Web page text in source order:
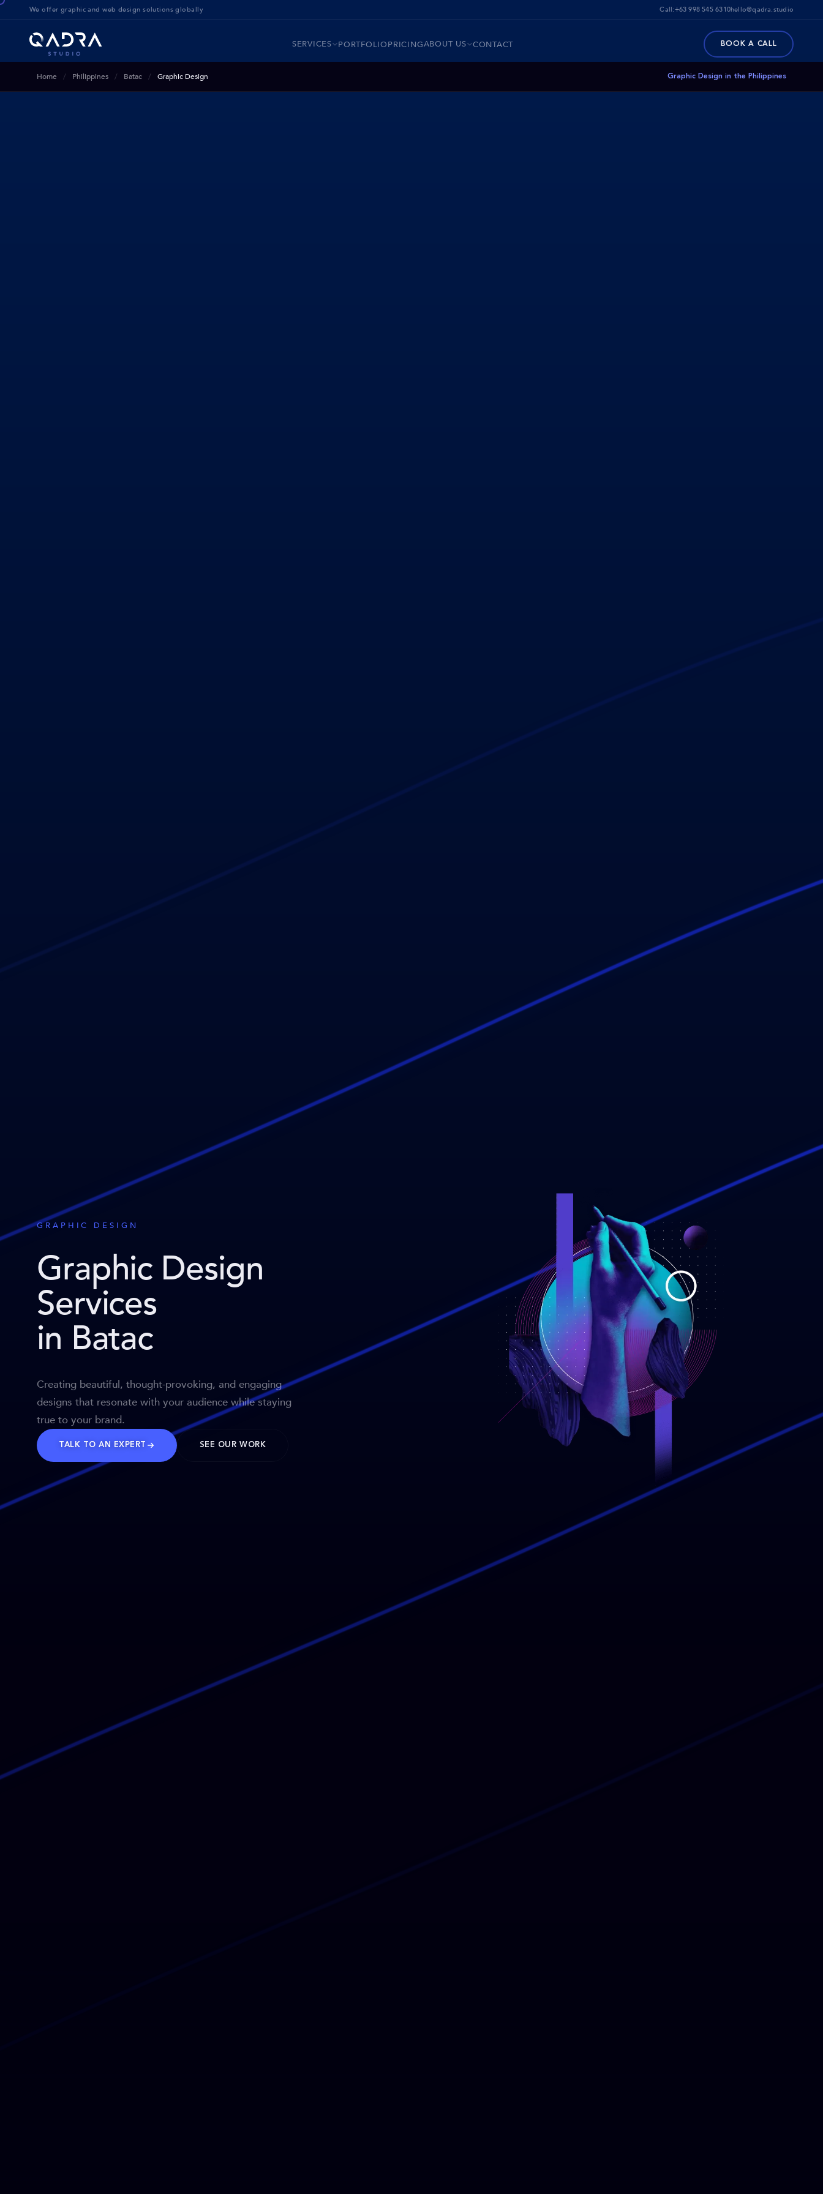
We offer graphic and web design solutions globally Call:+63 998 545 6310hello@qadra.studio
SERVICES PORTFOLIOPRICINGABOUT US CONTACT BOOK A CALL
Home Philippines Batac Graphic Design Graphic Design in the Philippines
GRAPHIC DESIGN
Graphic Design
Services
in Batac
Creating beautiful, thought-provoking, and engaging
designs that resonate with your audience while staying
true to your brand.
TALK TO AN EXPERT SEE OUR WORK